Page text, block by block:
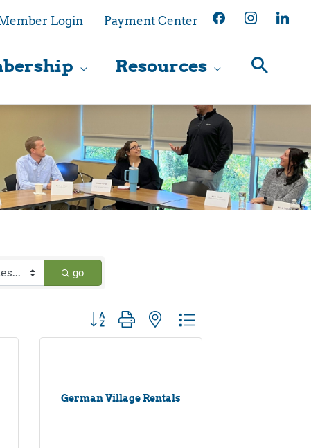
Login Payment Center facebookinstagramlinkedin
Resources
go
Button group with nested dropdown
German Village Rentals